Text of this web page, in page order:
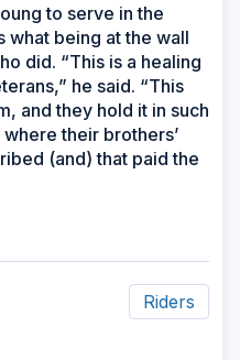
to serve in the
what being at the wall
did. “This is a healing
he said. “This
and they hold it in such
their brothers’
(and) that paid the
Riders